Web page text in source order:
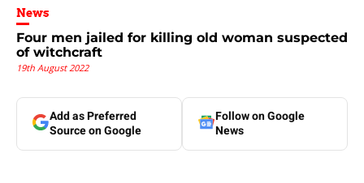
News
Four men jailed for killing old woman suspected
of witchcraft
19th August 2022
Add as Preferred
Source on Google
Follow on Google
News